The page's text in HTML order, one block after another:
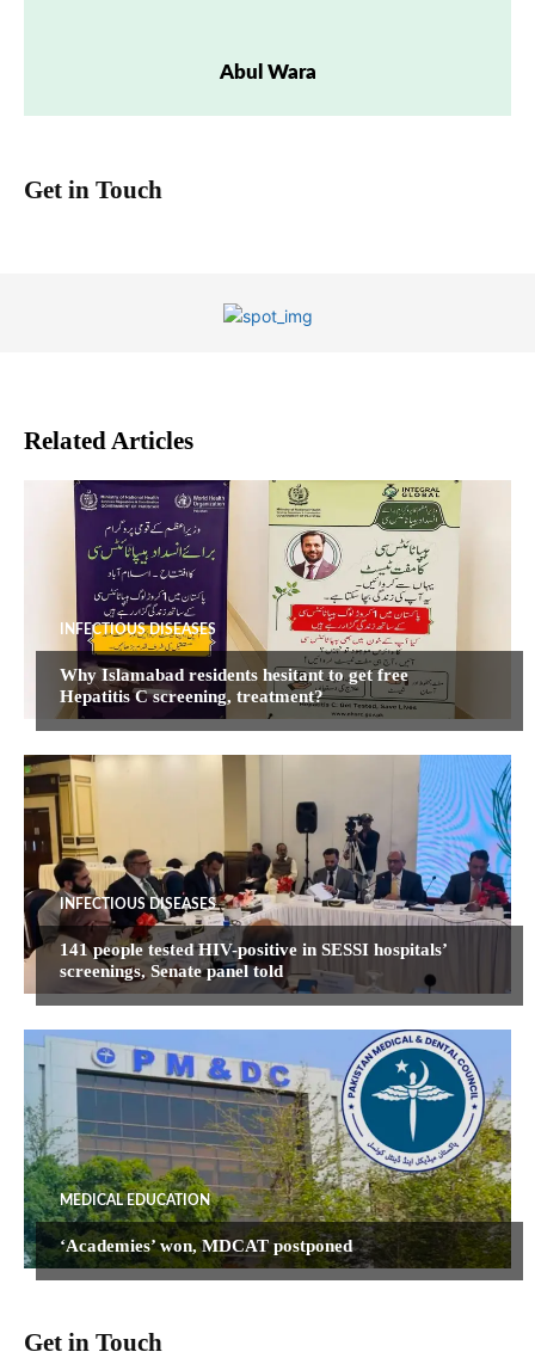
Abul Wara
Get in Touch
Related Articles
INFECTIOUS DISEASES
Why Islamabad residents hesitant to get free
Hepatitis C screening, treatment?
INFECTIOUS DISEASES
141 people tested HIV-positive in SESSI hospitals’
screenings, Senate panel told
MEDICAL EDUCATION
‘Academies’ won, MDCAT postponed
Get in Touch